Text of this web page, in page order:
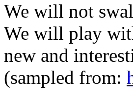
We will not
We will play
new and
(sampled from: